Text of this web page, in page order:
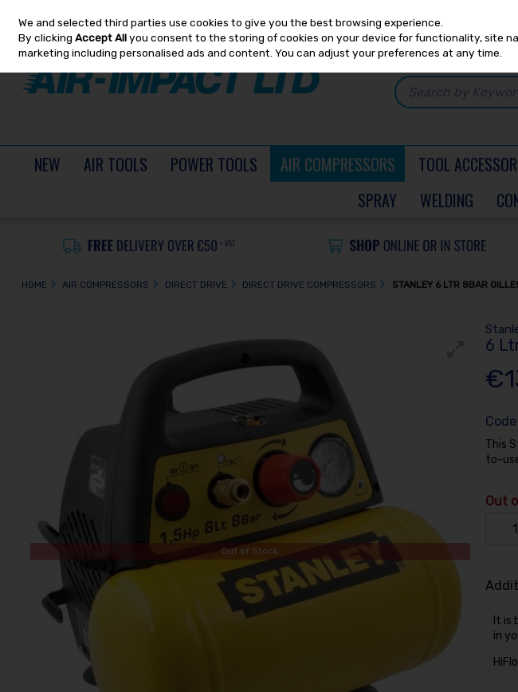
Skip to content
NEW AIR TOOLS POWER TOOLS AIR COMPRESSORS TOOL
SPRAY
WELDING
HOME AIR COMPRESSORS DIRECT DRIVE DIRECT DRIVE COMPRESSORS STANLEY 6 LTR 8BAR
6
Out of Stock
Code
This
to-
Out
It is
in
We and selected third parties use cookies to give you the best browsing experience.
By clickingAccept Allyou consent to the storing of cookies on your device for functionality, site
marketing including personalised ads and content. You can adjust your preferences at any time.